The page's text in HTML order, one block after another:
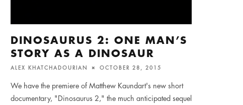
DINOSAURUS 2: ONE MAN’S
STORY AS A DINOSAUR
ALEX KHATCHADOURIAN OCTOBER 28, 2015
We have the premiere of Matthew Kaundart's new short
documentary, "Dinosaurus 2," the much anticipated sequel